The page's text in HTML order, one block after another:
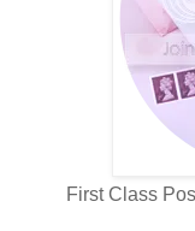
First Class